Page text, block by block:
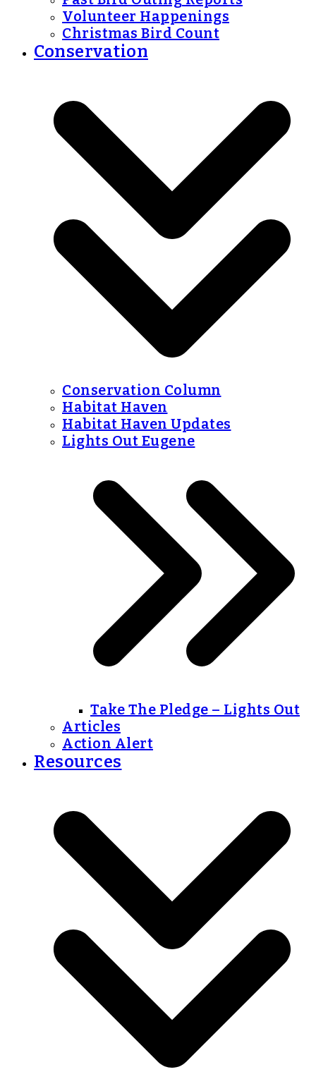
Volunteer Happenings
Christmas Bird Count
Conservation
Conservation Column
Habitat Haven
Habitat Haven Updates
Lights Out Eugene
Take The Pledge – Lights Out
Articles
Action Alert
Resources